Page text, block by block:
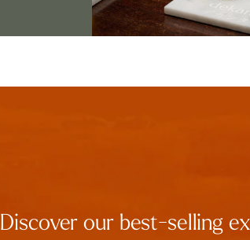
Discover our best-selling